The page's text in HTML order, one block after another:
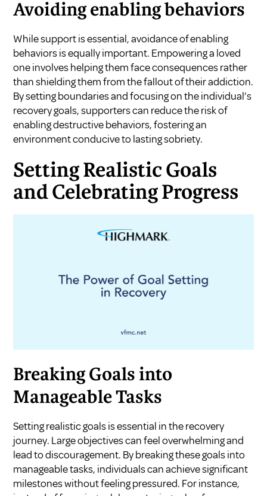
Avoiding enabling behaviors
While support is essential, avoidance of enabling
behaviors is equally important. Empowering a loved
one involves helping them face consequences rather
than shielding them from the fallout of their addiction.
By setting boundaries and focusing on the individual’s
recovery goals, supporters can reduce the risk of
enabling destructive behaviors, fostering an
environment conducive to lasting sobriety.
Setting Realistic Goals
and Celebrating Progress
Breaking Goals into
Manageable Tasks
Setting realistic goals is essential in the recovery
journey. Large objectives can feel overwhelming and
lead to discouragement. By breaking these goals into
manageable tasks, individuals can achieve significant
milestones without feeling pressured. For instance,